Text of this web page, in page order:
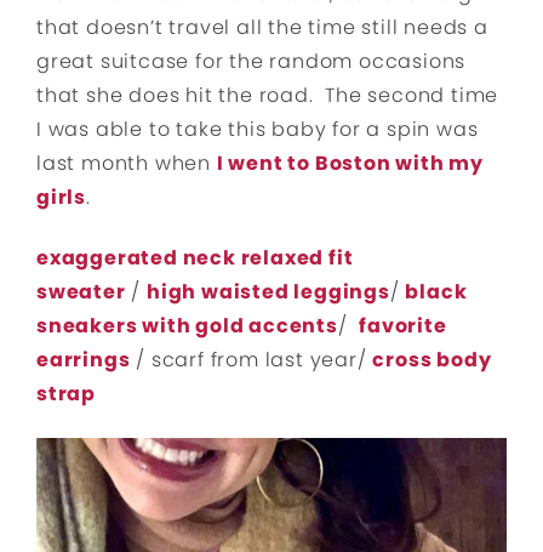
that doesn’t travel all the time still needs a
great suitcase for the random occasions
that she does hit the road. The second time
I was able to take this baby for a spin was
last month when I went to Boston with my
girls.
exaggerated neck relaxed fit
sweater / high waisted leggings/ black
sneakers with gold accents/favorite
earrings / scarf from last year/cross body
strap